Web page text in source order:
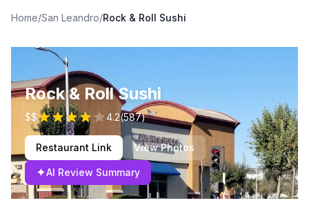
Home/San Leandro/Rock & Roll Sushi
Rock & Roll Sushi
$$ 4.2(587)
Restaurant Link View Photos
✦AI Review Summary